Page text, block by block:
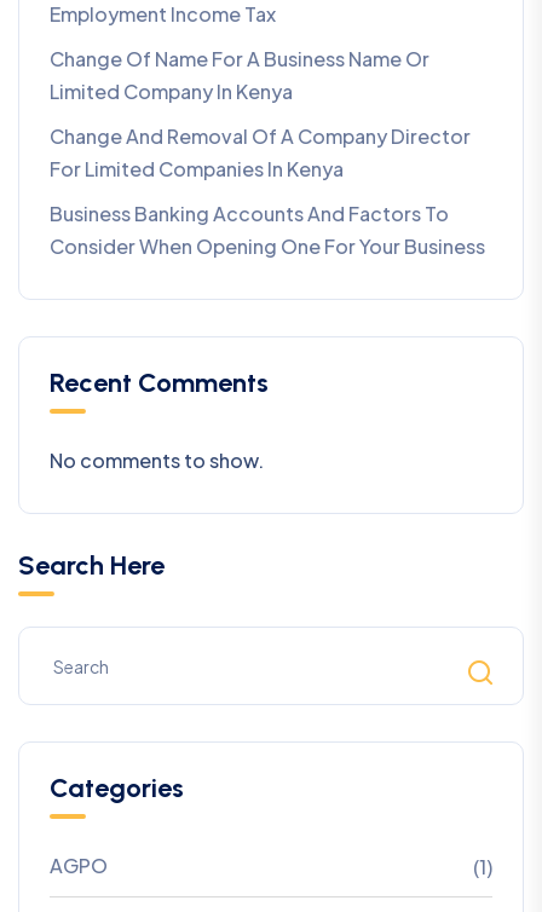
Employment Income Tax
Change Of Name For A Business Name Or
Limited Company In Kenya
Change And Removal Of A Company Director
For Limited Companies In Kenya
Business Banking Accounts And Factors To
Consider When Opening One For Your Business
Recent Comments
No comments to show.
Search Here
Categories
AGPO (1)